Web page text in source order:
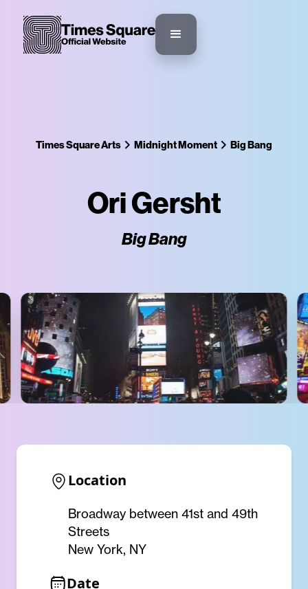
Times Square Arts Midnight Moment Big Bang
Ori Gersht
Big Bang
Location
Broadway between 41st and 49th
Streets
New York, NY
Date